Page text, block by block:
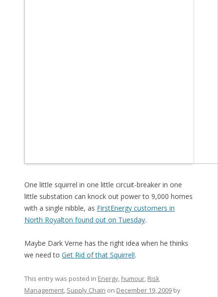
One little squirrel in one little circuit-breaker in one
little substation can knock out power to 9,000 homes
with a single nibble, as FirstEnergy customers in
North Royalton found out on Tuesday.
Maybe Dark Verne has the right idea when he thinks
we need to Get Rid of that Squirrel!.
This entry was posted in Energy, humour, Risk
Management, Supply Chain on December 19, 2009by